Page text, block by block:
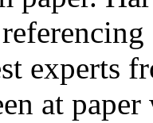
experts
at